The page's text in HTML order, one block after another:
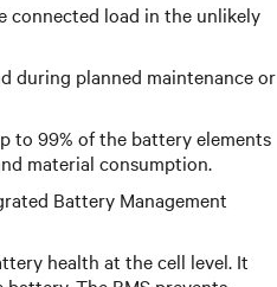
connected load in the unlikely
during planned maintenance or
to 99% of the battery elements
material consumption.
Battery Management
health at the cell level. It